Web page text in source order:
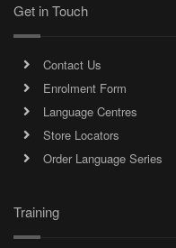
Get in Touch
Contact Us
Enrolment Form
Language Centres
Store Locators
Order Language Series
Training